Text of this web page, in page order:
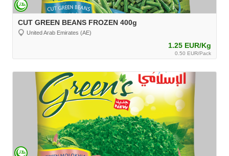
CUT GREEN BEANS FROZEN 400g
United Arab Emirates (AE)
1.25 EUR/Kg
0.50 EUR/Pack